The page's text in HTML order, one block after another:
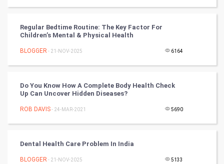
Video Marketing
Artificial Intelligence
Programming
DataScience
Regular Bedtime Routine: The Key Factor For
Children’s Mental & Physical Health
BLOGGER - 21-NOV-2025 6164
Do You Know How A Complete Body Health Check
Up Can Uncover Hidden Diseases?
ROB DAVIS- 24-MAR-2021 5690
Dental Health Care Problem In India
BLOGGER - 21-NOV-2025 5133